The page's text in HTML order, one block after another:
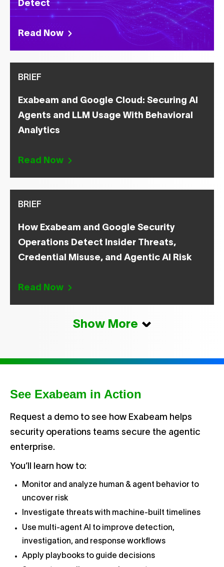
Detect
Read Now
BRIEF
Exabeam and Google Cloud: Securing AI
Agents and LLM Usage With Behavioral
Analytics
Read Now
BRIEF
How Exabeam and Google Security
Operations Detect Insider Threats,
Credential Misuse, and Agentic AI Risk
Read Now
Show More
See Exabeam in Action
Request a demo to see how Exabeam helps
security operations teams secure the agentic
enterprise.
You’ll learn how to:
Monitor and analyze human & agent behavior to
uncover risk
Investigate threats with machine-built timelines
Use multi-agent AI to improve detection,
investigation, and response workflows
Apply playbooks to guide decisions